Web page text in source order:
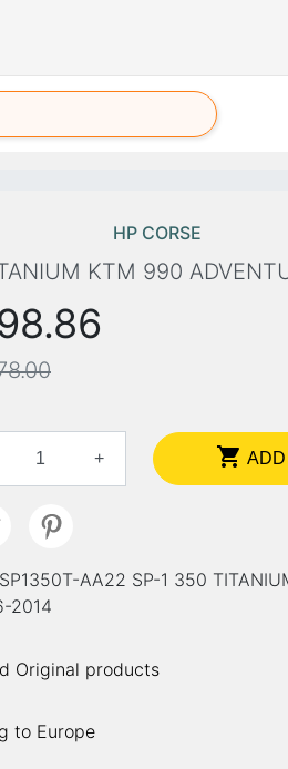
HP CORSE
KTM 990
+ 
AA22 SP-1 350
2014
Original products
to Europe